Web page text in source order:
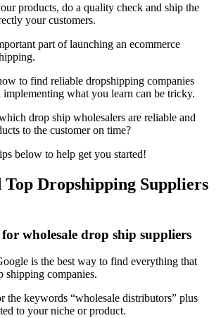
products, do a quality check and ship the
your customers.
part of launching an ecommerce
to find reliable dropshipping companies
implementing what you learn can be tricky.
drop ship wholesalers are reliable and
to the customer on time?
below to help get you started!
Dropshipping Suppliers
for wholesale drop ship suppliers
is the best way to find everything that
shipping companies.
the keywords “wholesale distributors” plus
to your niche or product.